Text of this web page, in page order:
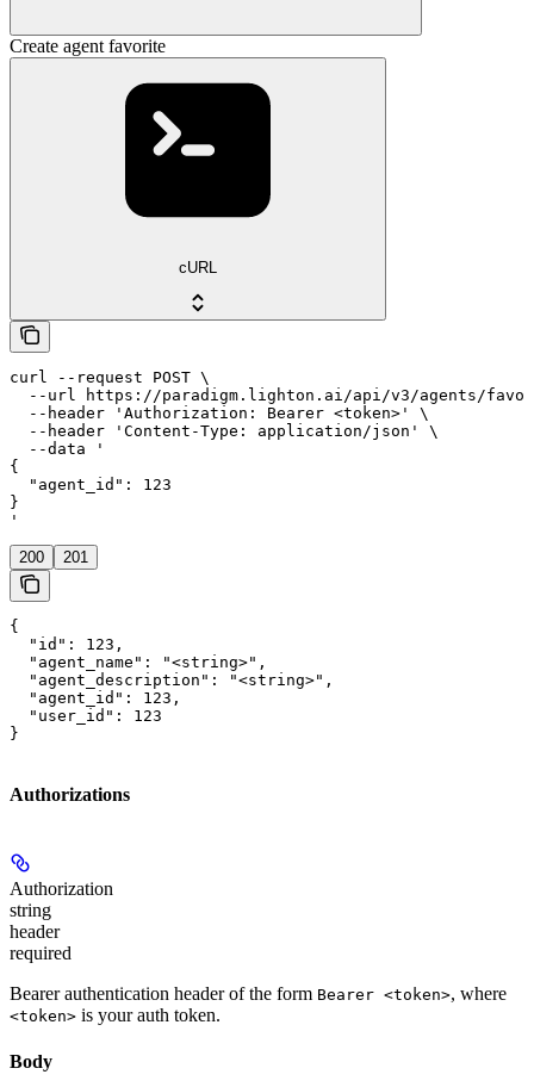
Create agent favorite
cURL
curl --request POST \
--url https://paradigm.lighton.ai/api/v3/agents/
  --header 'Authorization: Bearer <token>' \
  --header 'Content-Type: application/json' \
  --data '
{
  "agent_id": 123
}
'
200 201
{
  "id": 123,
  "agent_name": "<string>",
  "agent_description": "<string>",
  "agent_id": 123,
  "user_id": 123
}
Authorizations
Authorization
string
header
required
Bearer authentication header of the form Bearer <token>, where
<token> is your auth token.
Body